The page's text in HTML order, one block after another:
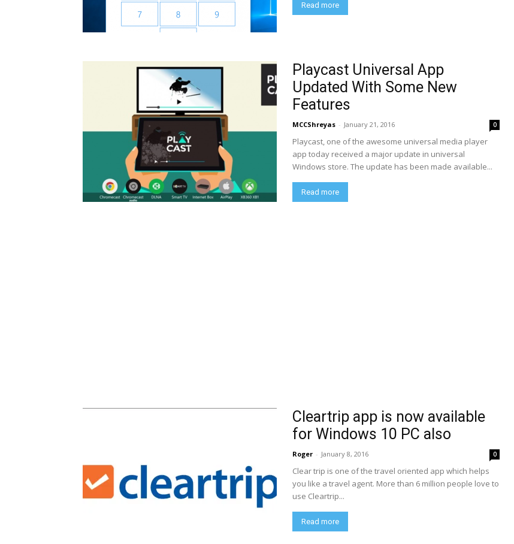
Read more
Playcast Universal App
Updated With Some New
Features
MCCShreyas - January 21, 2016 0
Playcast, one of the awesome universal media player
app today received a major update in universal
Windows store. The update has been made available...
Read more
Cleartrip app is now available
for Windows 10 PC also
Roger - January 8, 2016 0
Clear trip is one of the travel oriented app which helps
you like a travel agent. More than 6 million people love to
use Cleartrip...
Read more